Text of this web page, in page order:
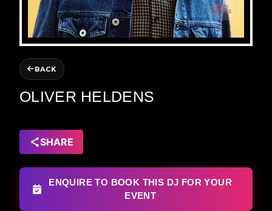
BACK
OLIVER HELDENS
SHARE
ENQUIRE TO BOOK THIS DJ FOR YOUR
EVENT